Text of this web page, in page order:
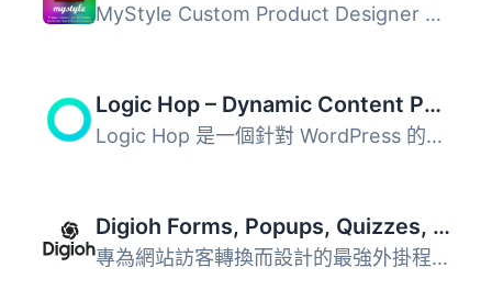
MyStyle Custom Product Designer 是一款專為 WooCommerce 設...
Logic Hop – Dynamic Content Personalization for WordPress
Logic Hop 是一個針對 WordPress 的動態內容個人化外掛程式，...
Digioh Forms, Popups, Quizzes, Surveys, Abandon Cart
專為網站訪客轉換而設計的最強外掛程式 Digioh 是專為中高級...